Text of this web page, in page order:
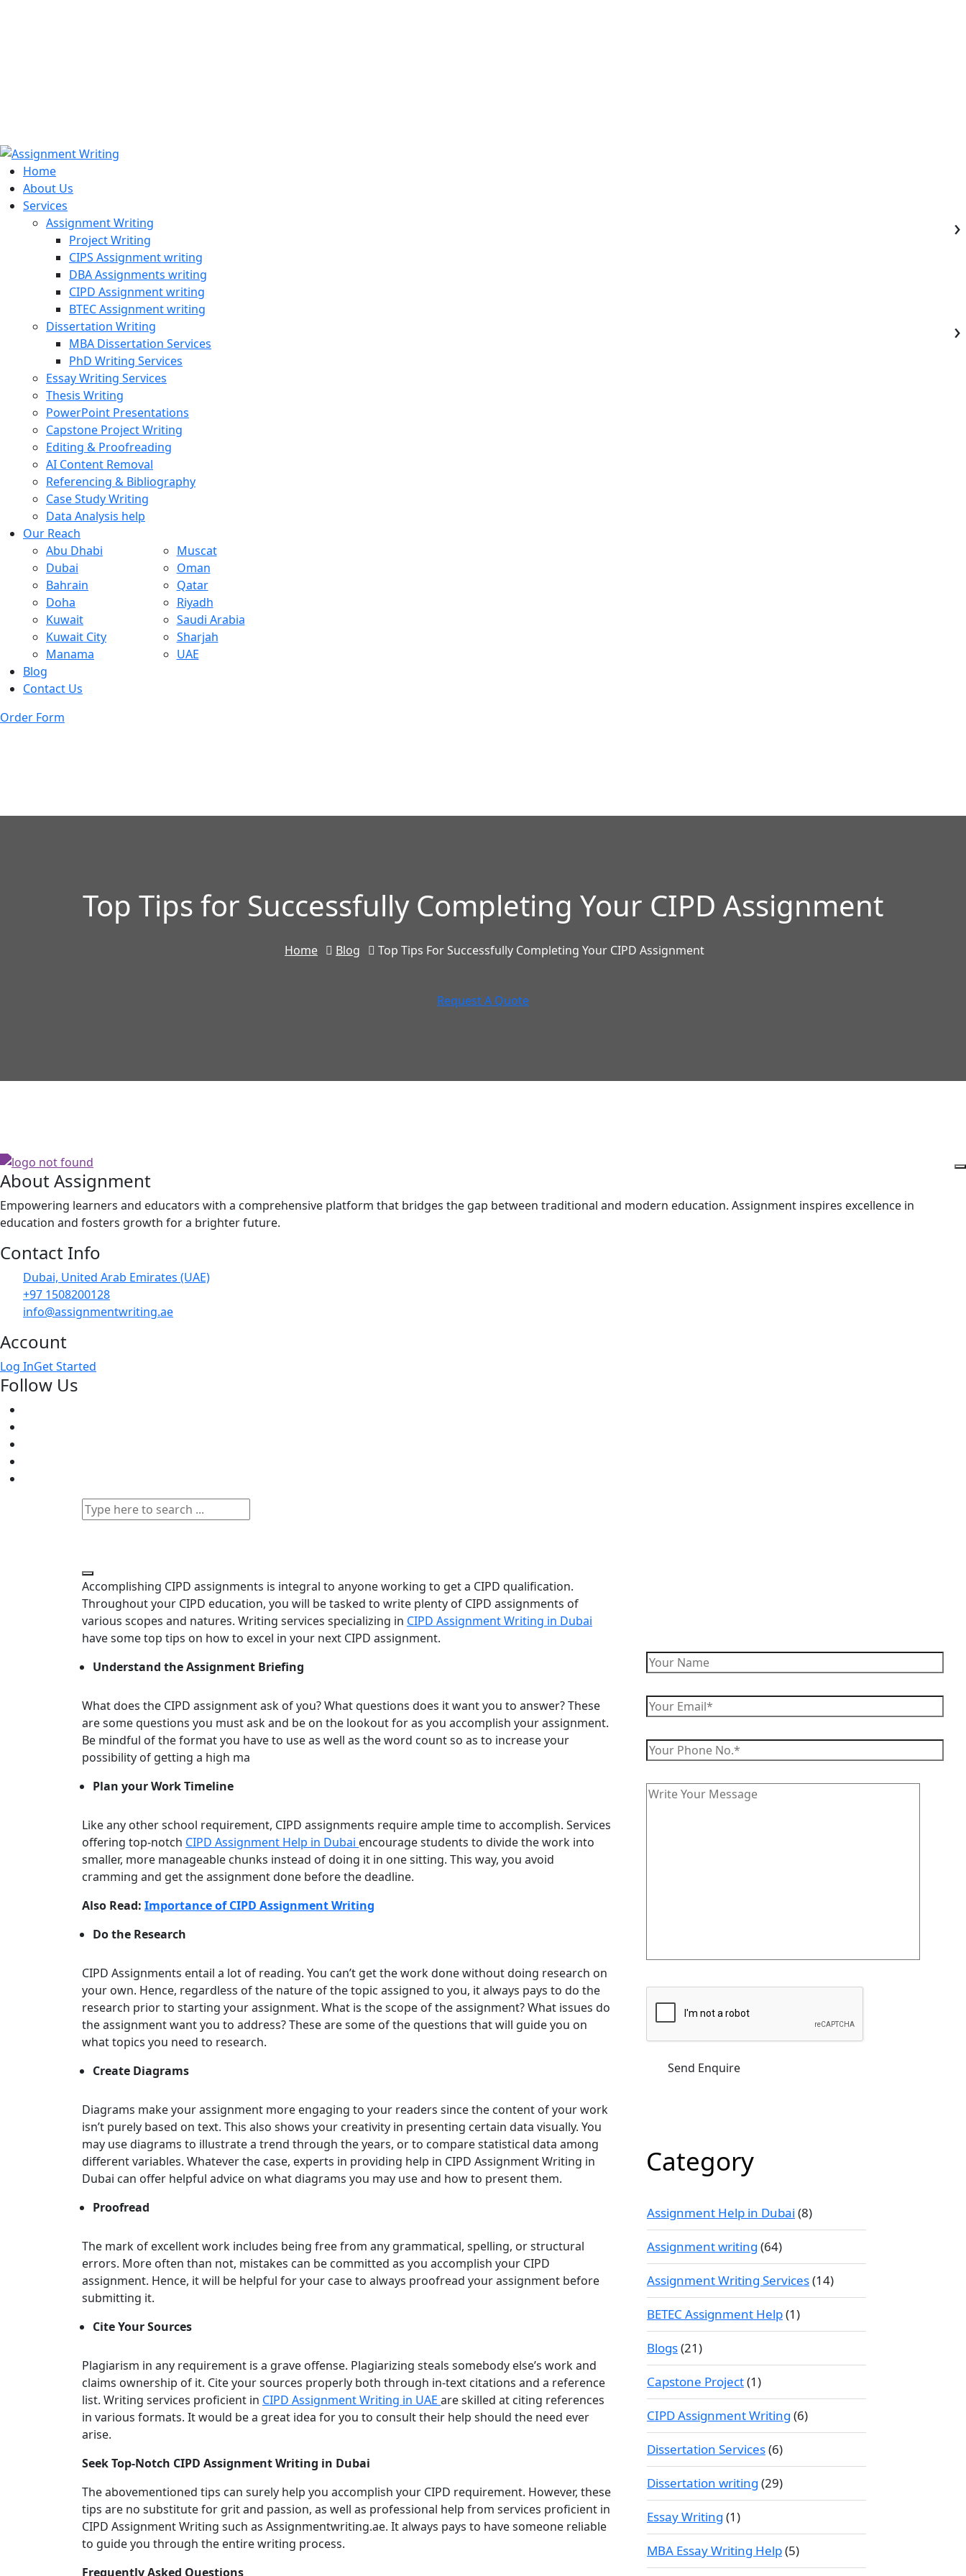
Home
About Us
Services
Assignment Writing
Project Writing
CIPS Assignment writing
DBA Assignments writing
CIPD Assignment writing
BTEC Assignment writing
Dissertation Writing
MBA Dissertation Services
PhD Writing Services
Essay Writing Services
Thesis Writing
PowerPoint Presentations
Capstone Project Writing
Editing & Proofreading
AI Content Removal
Referencing & Bibliography
Case Study Writing
Data Analysis help
Our Reach
Abu Dhabi
Dubai
Bahrain
Doha
Kuwait
Kuwait City
Manama
Muscat
Oman
Qatar
Riyadh
Saudi Arabia
Sharjah
UAE
Blog
Contact Us
Order Form
Top Tips for Successfully Completing Your CIPD Assignment
Home Blog Top Tips For Successfully Completing Your CIPD Assignment
Request A Quote
About Assignment
Empowering learners and educators with a comprehensive platform that bridges the gap between traditional and modern education. Assignment inspires excellence in
education and fosters growth for a brighter future.
Contact Info
Dubai, United Arab Emirates (UAE)
+97 1508200128
info@assignmentwriting.ae
Account
Log InGet Started
Follow Us
Accomplishing CIPD assignments is integral to anyone working to get a CIPD qualification.
Throughout your CIPD education, you will be tasked to write plenty of CIPD assignments of
various scopes and natures. Writing services specializing in CIPD Assignment Writing in Dubai
have some top tips on how to excel in your next CIPD assignment.
Understand the Assignment Briefing
What does the CIPD assignment ask of you? What questions does it want you to answer? These
are some questions you must ask and be on the lookout for as you accomplish your assignment.
Be mindful of the format you have to use as well as the word count so as to increase your
possibility of getting a high ma
Plan your Work Timeline
Like any other school requirement, CIPD assignments require ample time to accomplish. Services
offering top-notch CIPD Assignment Help in Dubai encourage students to divide the work into
smaller, more manageable chunks instead of doing it in one sitting. This way, you avoid
cramming and get the assignment done before the deadline.
Also Read: Importance of CIPD Assignment Writing
Do the Research
CIPD Assignments entail a lot of reading. You can’t get the work done without doing research on
your own. Hence, regardless of the nature of the topic assigned to you, it always pays to do the
research prior to starting your assignment. What is the scope of the assignment? What issues do
the assignment want you to address? These are some of the questions that will guide you on
what topics you need to research.
Create Diagrams
Diagrams make your assignment more engaging to your readers since the content of your work
isn’t purely based on text. This also shows your creativity in presenting certain data visually. You
may use diagrams to illustrate a trend through the years, or to compare statistical data among
different variables. Whatever the case, experts in providing help in CIPD Assignment Writing in
Dubai can offer helpful advice on what diagrams you may use and how to present them.
Proofread
The mark of excellent work includes being free from any grammatical, spelling, or structural
errors. More often than not, mistakes can be committed as you accomplish your CIPD
assignment. Hence, it will be helpful for your case to always proofread your assignment before
submitting it.
Cite Your Sources
Plagiarism in any requirement is a grave offense. Plagiarizing steals somebody else’s work and
claims ownership of it. Cite your sources properly both through in-text citations and a reference
list. Writing services proficient in CIPD Assignment Writing in UAE are skilled at citing references
in various formats. It would be a great idea for you to consult their help should the need ever
arise.
Seek Top-Notch CIPD Assignment Writing in Dubai
The abovementioned tips can surely help you accomplish your CIPD requirement. However, these
tips are no substitute for grit and passion, as well as professional help from services proficient in
CIPD Assignment Writing such as Assignmentwriting.ae. It always pays to have someone reliable
to guide you through the entire writing process.
Frequently Asked Questions
Category
Assignment Help in Dubai (8)
Assignment writing (64)
Assignment Writing Services(14)
BETEC Assignment Help(1)
Blogs(21)
Capstone Project(1)
CIPD Assignment Writing (6)
Dissertation Services(6)
Dissertation writing (29)
Essay Writing (1)
MBA Essay Writing Help(5)